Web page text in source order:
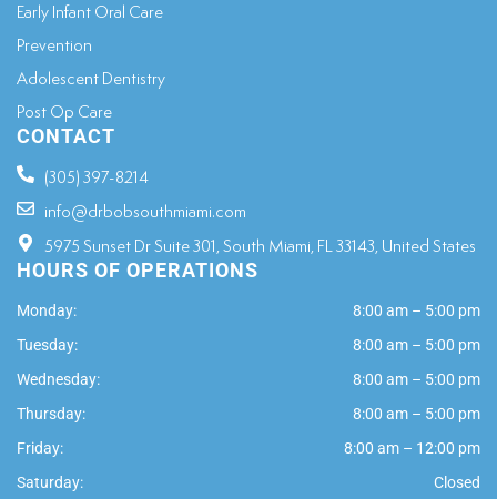
Early Infant Oral Care
Prevention
Adolescent Dentistry
Post Op Care
CONTACT
(305) 397-8214
info@drbobsouthmiami.com
5975 Sunset Dr Suite 301, South Miami, FL 33143, United States
HOURS OF OPERATIONS
Monday:
8:00 am – 5:00 pm
Tuesday:
8:00 am – 5:00 pm
Wednesday:
8:00 am – 5:00 pm
Thursday:
8:00 am – 5:00 pm
Friday:
8:00 am – 12:00 pm
Saturday:
Closed